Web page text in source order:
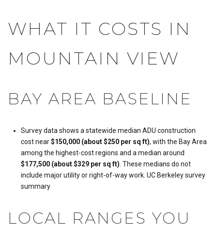
WHAT IT COSTS IN
MOUNTAIN VIEW
BAY AREA BASELINE
Survey data shows a statewide median ADU construction
cost near$150,000 (about $250 per sq ft), with the Bay Area
among the highest-cost regions and a median around
$177,500 (about $329 per sq ft) . These medians do not
include major utility or right-of-way work. UC Berkeley survey
summary
LOCAL RANGES YOU